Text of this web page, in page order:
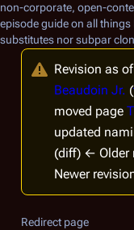
non-corporate, open-
episode guide on all things
substitutes nor subpar
Revision as
Beaudoin Jr. (
moved page
updated
(diff) ← Older
Newer
Redirect page